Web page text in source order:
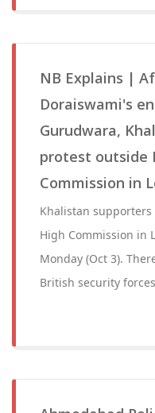
NB Explains |
Doraiswami's
Gurudwara,
protest outside
Commission in
Khalistan
High Commission in
Monday (Oct 3).
British security